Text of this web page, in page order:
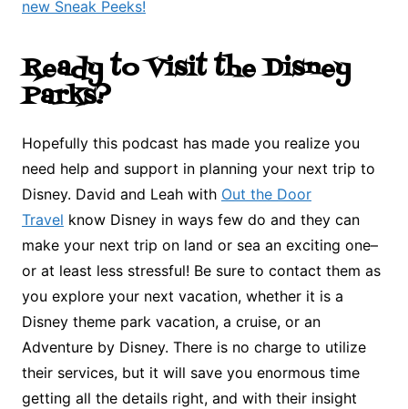
new Sneak Peeks!
Ready to Visit the Disney
Parks?
Hopefully this podcast has made you realize you
need help and support in planning your next trip to
Disney. David and Leah with Out the Door
Travel know Disney in ways few do and they can
make your next trip on land or sea an exciting one–
or at least less stressful! Be sure to contact them as
you explore your next vacation, whether it is a
Disney theme park vacation, a cruise, or an
Adventure by Disney. There is no charge to utilize
their services, but it will save you enormous time
getting all the details right, and with their insight